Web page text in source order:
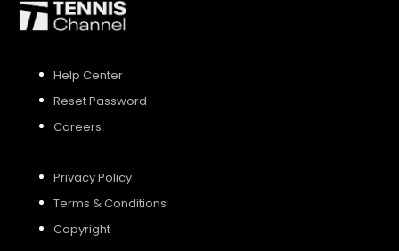
Help Center
Reset Password
Careers
Privacy Policy
Terms & Conditions
Copyright